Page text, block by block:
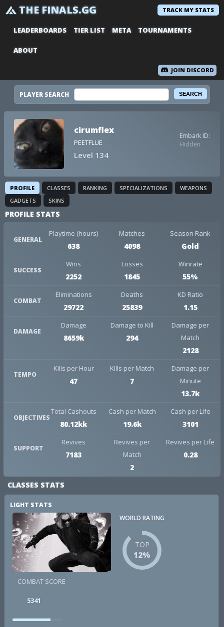
THE FINALS.GG TRACK MY STATS
LEADERBOARDS TIER LIST META TOURNAMENTS
ABOUT
JOIN DISCORD
PLAYER SEARCH
cirumflex
PEETFLUE
Level 134
Embark ID:
Hidden
PROFILE CLASSES RANKING SPECIALIZATIONS
WEAPONS
GADGETS
SKINS
PROFILE STATS
GENERAL
Playtime (hours)
638
Matches
4098
Season Rank
Gold
SUCCESS
Wins
2252
Losses
1845
Winrate
55%
COMBAT
Eliminations
29722
Deaths
25839
KD Ratio
1.15
DAMAGE
Damage
8659k
Damage to Kill
294
Damage per
Match
2128
TEMPO
Kills per Hour
47
Kills per Match
7
Damage per
Minute
13.7k
OBJECTIVES
Total Cashouts
80.12kk
Cash per Match
19.6k
Cash per Life
3101
SUPPORT
Revives
7183
Revives per
Match
2
Revives per Life
0.28
CLASSES STATS
LIGHT STATS
WORLD RATING
TOP
12%
COMBAT SCORE
5341